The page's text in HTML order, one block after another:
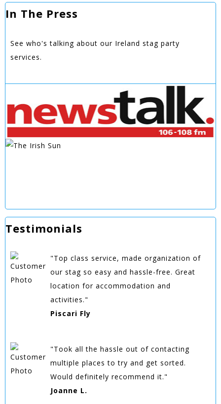
In The Press
See who's talking about our Ireland stag party
services.
Testimonials
"Top class service, made organization of
our stag so easy and hassle-free. Great
location for accommodation and
activities."
Piscari Fly
"Took all the hassle out of contacting
multiple places to try and get sorted.
Would definitely recommend it."
Joanne L.